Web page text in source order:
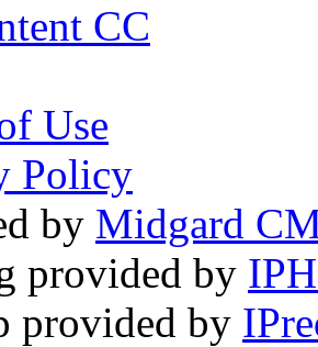
CC
Use
Policy
by Midgard
provided by
provided by